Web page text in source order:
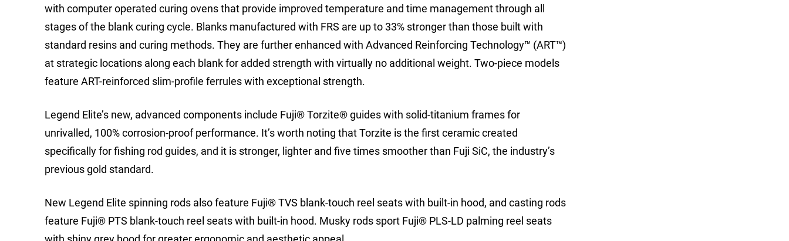
with computer operated curing ovens that provide improved temperature and time management through all
stages of the blank curing cycle. Blanks manufactured with FRS are up to 33% stronger than those built with
standard resins and curing methods. They are further enhanced with Advanced Reinforcing Technology™ (ART™)
at strategic locations along each blank for added strength with virtually no additional weight. Two-piece models
feature ART-reinforced slim-profile ferrules with exceptional strength.
Legend Elite’s new, advanced components include Fuji® Torzite® guides with solid-titanium frames for
unrivalled, 100% corrosion-proof performance. It’s worth noting that Torzite is the first ceramic created
specifically for fishing rod guides, and it is stronger, lighter and five times smoother than Fuji SiC, the industry’s
previous gold standard.
New Legend Elite spinning rods also feature Fuji® TVS blank-touch reel seats with built-in hood, and casting rods
feature Fuji® PTS blank-touch reel seats with built-in hood. Musky rods sport Fuji® PLS-LD palming reel seats